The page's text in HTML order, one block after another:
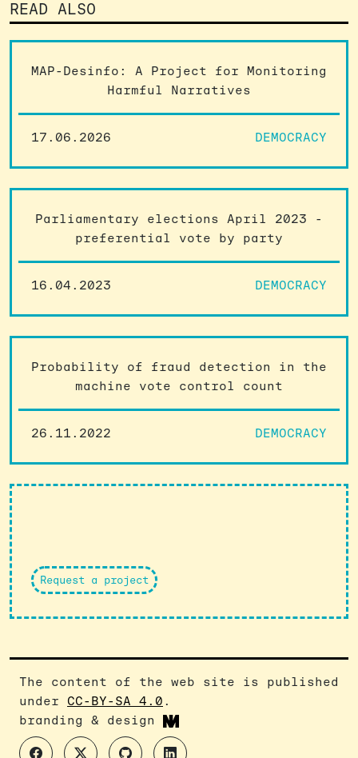
READ ALSO
MAP-Desinfo: A Project for Monitoring
Harmful Narratives
17.06.2026 DEMOCRACY
Parliamentary elections April 2023 -
preferential vote by party
16.04.2023 DEMOCRACY
Probability of fraud detection in the
machine vote control count
26.11.2022 DEMOCRACY
Request a project
The content of the web site is published
under CC-BY-SA 4.0 .
branding & design